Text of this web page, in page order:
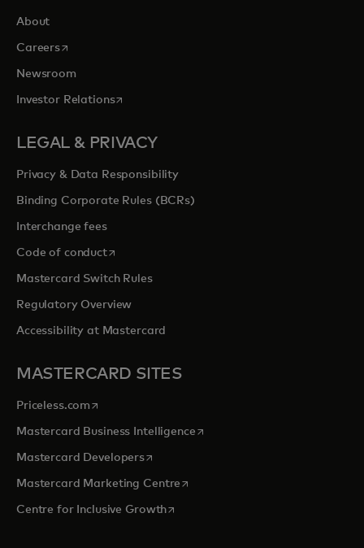
About
Careersopens in a new tab
Newsroom
Investor Relationsopens in a new tab
LEGAL & PRIVACY
Privacy & Data Responsibility
Binding Corporate Rules (BCRs)
Interchange fees
Code of conductopens in a new tab
Mastercard Switch Rules
Regulatory Overview
Accessibility at Mastercard
MASTERCARD SITES
Priceless.com opens in a new tab
Mastercard Business Intelligenceopens in a new tab
Mastercard Developersopens in a new tab
Mastercard Marketing Centre opens in a new tab
Centre for Inclusive Growthopens in a new tab